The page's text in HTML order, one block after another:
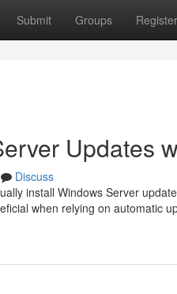
Submit Groups Register
Updates
Discuss
install Windows Server
when relying on automatic